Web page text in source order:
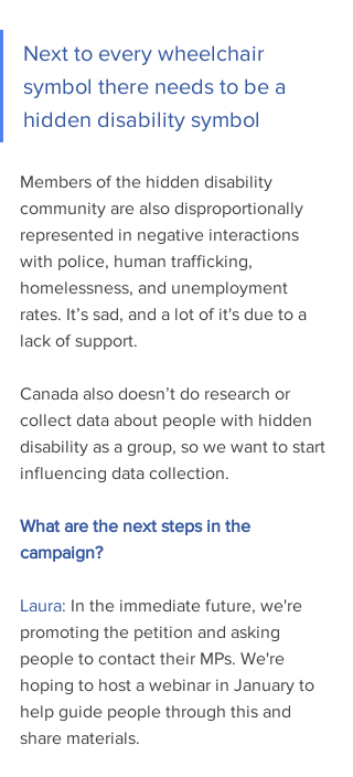
Next to every wheelchair
symbol there needs to be a
hidden disability symbol
Members of the hidden disability
community are also disproportionally
represented in negative interactions
with police, human trafficking,
homelessness, and unemployment
rates. It’s sad, and a lot of it's due to a
lack of support.
Canada also doesn’t do research or
collect data about people with hidden
disability as a group, so we want to start
influencing data collection.
What are the next steps in the
campaign?
Laura: In the immediate future, we're
promoting the petition and asking
people to contact their MPs. We're
hoping to host a webinar in January to
help guide people through this and
share materials.